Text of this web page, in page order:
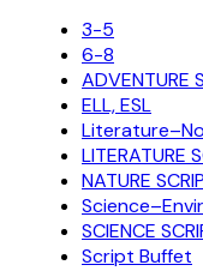
3-5
6-8
ADVENTURE
ELL, ESL
LITERATURE
NATURE
SCIENCE
Script Buffet